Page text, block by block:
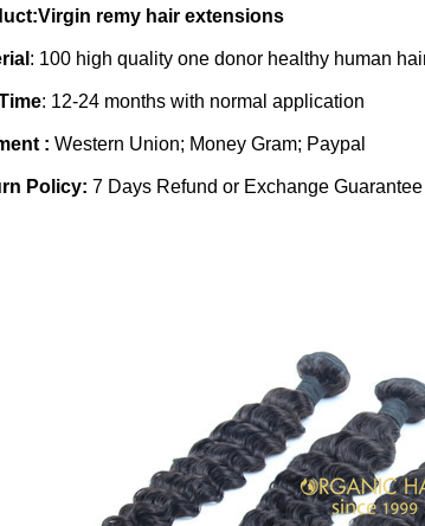
remy hair extensions
: 100 high quality one donor healthy human
: 12-24 months with normal application
: Western Union; Money Gram; Paypal
Policy: 7 Days Refund or Exchange Guarantee